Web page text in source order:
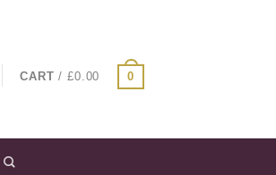
CART /£0.00 0